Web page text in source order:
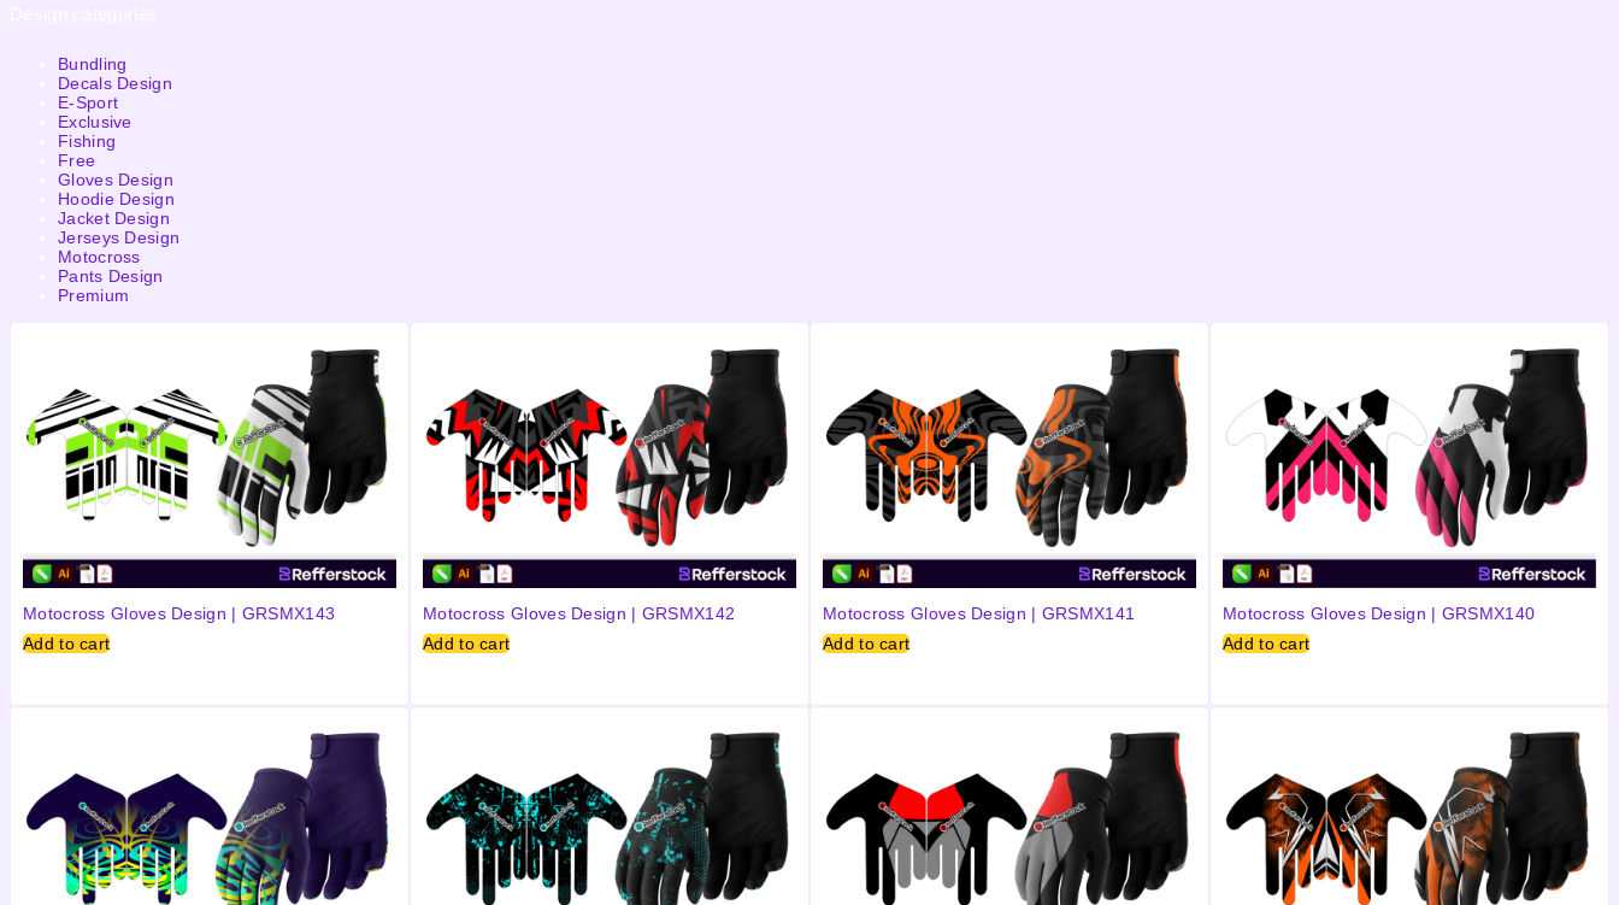
Bundling
Decals Design
E-Sport
Exclusive
Fishing
Free
Gloves Design
Hoodie Design
Jacket Design
Jerseys Design
Motocross
Pants Design
Premium
Motocross Gloves Design | GRSMX143
Add to cart
Motocross Gloves Design | GRSMX142
Add to cart
Motocross Gloves Design | GRSMX141
Add to cart
Motocross Gloves Design | GRSMX140
Add to cart